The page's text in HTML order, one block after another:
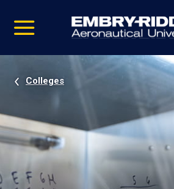
video
Navigation
Colleges